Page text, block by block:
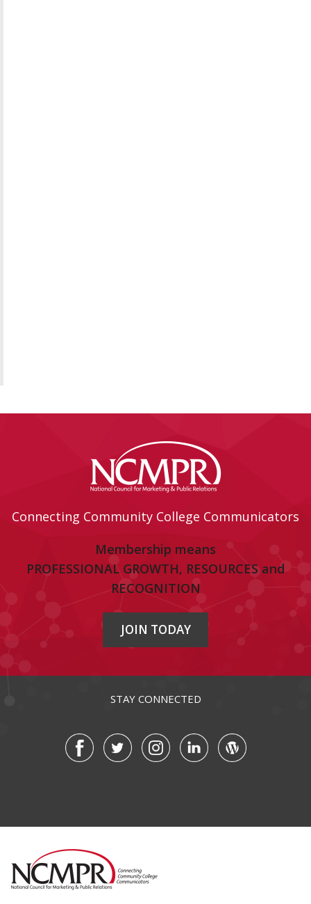
Connecting Community College Communicators
Membership means
PROFESSIONAL GROWTH, RESOURCES and
RECOGNITION
JOIN TODAY
STAY CONNECTED